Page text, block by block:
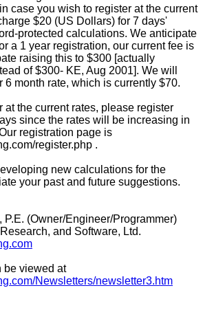
case you wish to register at the current
$20 (US Dollars) for 7 days'
protected calculations. We anticipate
a 1 year registration, our current fee is
raising this to $300 [actually
of $300- KE, Aug 2001]. We will
6 month rate, which is currently $70.
at the current rates, please register
since the rates will be increasing in
registration page is
register.php .
new calculations for the
your past and future suggestions.
P.E. (Owner/Engineer/Programmer)
and Software, Ltd.
be viewed at
Newsletters/newsletter3.htm